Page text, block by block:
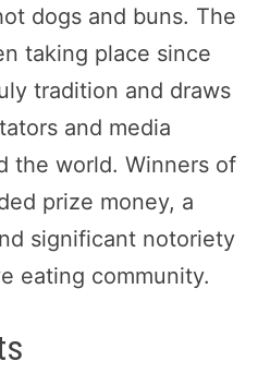
dogs and buns. The
taking place since
tradition and draws
and media
the world. Winners of
prize money, a
significant notoriety
eating community.